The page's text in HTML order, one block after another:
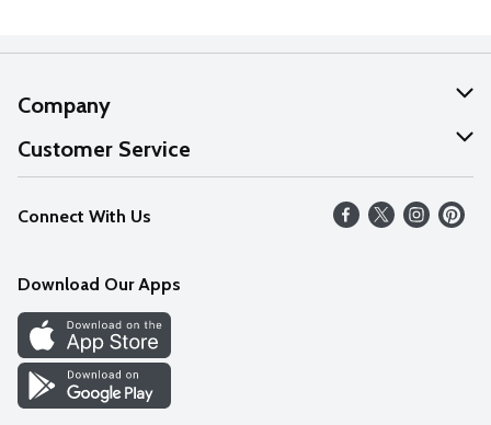
Company
About Us
Our Values
Careers
Discover
Find a Store
Customer Service
Help
FAQs
Connect With Us
Download Our Apps